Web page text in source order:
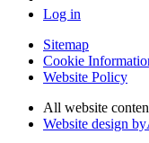
Log in
Sitemap
Cookie
Website Policy
All website
Website design by